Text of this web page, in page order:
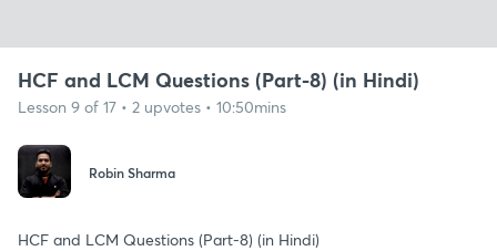
HCF and LCM Questions (Part-8) (in Hindi)
Lesson 9 of 17 • 2 upvotes • 10:50mins
Robin Sharma
HCF and LCM Questions (Part-8) (in Hindi)